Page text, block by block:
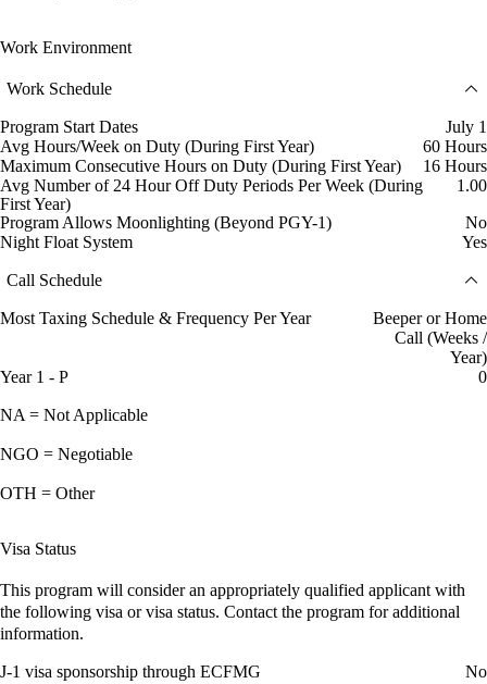
Work Environment
Work Schedule
Program Start Dates
July 1
Avg Hours/Week on Duty (During First Year)
60 Hours
Maximum Consecutive Hours on Duty (During First Year)
16 Hours
Avg Number of 24 Hour Off Duty Periods Per Week (During
First Year)
1.00
Program Allows Moonlighting (Beyond PGY-1)
No
Night Float System
Yes
Call Schedule
Most Taxing Schedule & Frequency Per Year
Beeper or Home
Call (Weeks /
Year)
Year 1 - P
0
NA = Not Applicable
NGO = Negotiable
OTH = Other
Visa Status
This program will consider an appropriately qualified applicant with
the following visa or visa status. Contact the program for additional
information.
J-1 visa sponsorship through ECFMG
No